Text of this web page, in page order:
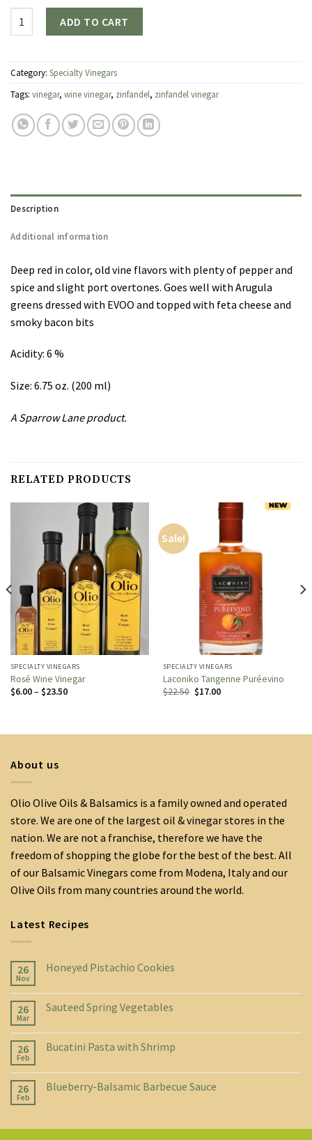
ADD TO CART
Category: Specialty Vinegars
Tags: vinegar, wine vinegar, zinfandel, zinfandel vinegar
Description
Additional information
Deep red in color, old vine flavors with plenty of pepper and
spice and slight port overtones. Goes well with Arugula
greens dressed with EVOO and topped with feta cheese and
smoky bacon bits
Acidity: 6 %
Size: 6.75 oz. (200 ml)
A Sparrow Lane product.
RELATED PRODUCTS
SPECIALTY VINEGARS
Rosé Wine Vinegar
$6.00– $23.50Price
Sale!
SPECIALTY VINEGARS
Laconiko Tangerine Puréevino
$22.50 Original
$17.00Current
About us
Olio Olive Oils & Balsamics is a family owned and operated
store. We are one of the largest oil & vinegar stores in the
nation. We are not a franchise, therefore we have the
freedom of shopping the globe for the best of the best. All
of our Balsamic Vinegars come from Modena, Italy and our
Olive Oils from many countries around the world.
Latest Recipes
26
Nov
Honeyed Pistachio Cookies
26
Mar
Sauteed Spring Vegetables
26
Feb
Bucatini Pasta with Shrimp
26
Feb
Blueberry-Balsamic Barbecue Sauce